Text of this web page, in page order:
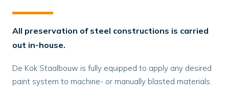
All preservation of steel constructions is carried
out in-house.
De Kok Staalbouw is fully equipped to apply any desired
paint system to machine- or manually blasted materials.